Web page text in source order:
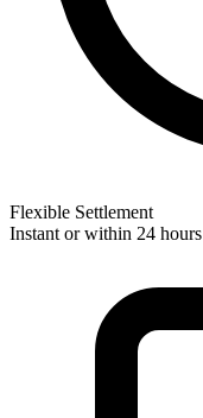
Flexible Settlement
Instant or within 24 hours